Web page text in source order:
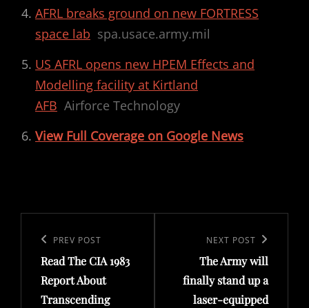
AFRL breaks ground on new FORTRESS
space lab spa.usace.army.mil
US AFRL opens new HPEM Effects and
Modelling facility at Kirtland
AFB Airforce Technology
View Full Coverage on Google News
navigation
Previous
Post
PREV POST
Read The CIA 1983
Report About
Transcending
NEXT POST
The Army will
finally stand up a
laser-equipped